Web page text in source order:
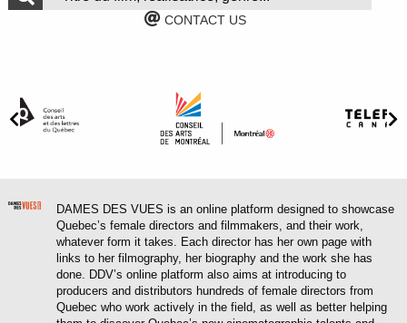
CONTACT US
DAMES DES VUES is an online platform designed to showcase
Quebec’s female directors and filmmakers, and their work,
whatever form it takes. Each director has her own page with
links to her filmography, her biography and the work she has
done. DDV’s online platform also aims at introducing to
producers and distributors hundreds of female directors from
Quebec who work actively in the field, as well as better helping